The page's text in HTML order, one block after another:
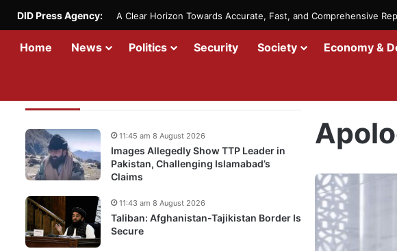
DID Press Agency: A Clear Horizon Towards Accurate, Fast, and Comprehensive
Home News Politics Security Society Economy &
Images Allegedly Show TTP Leader in
Pakistan, Challenging Islamabad’s
Claims
11:45 am 8 August 2026
Taliban: Afghanistan-Tajikistan Border Is
Secure
11:43 am 8 August 2026